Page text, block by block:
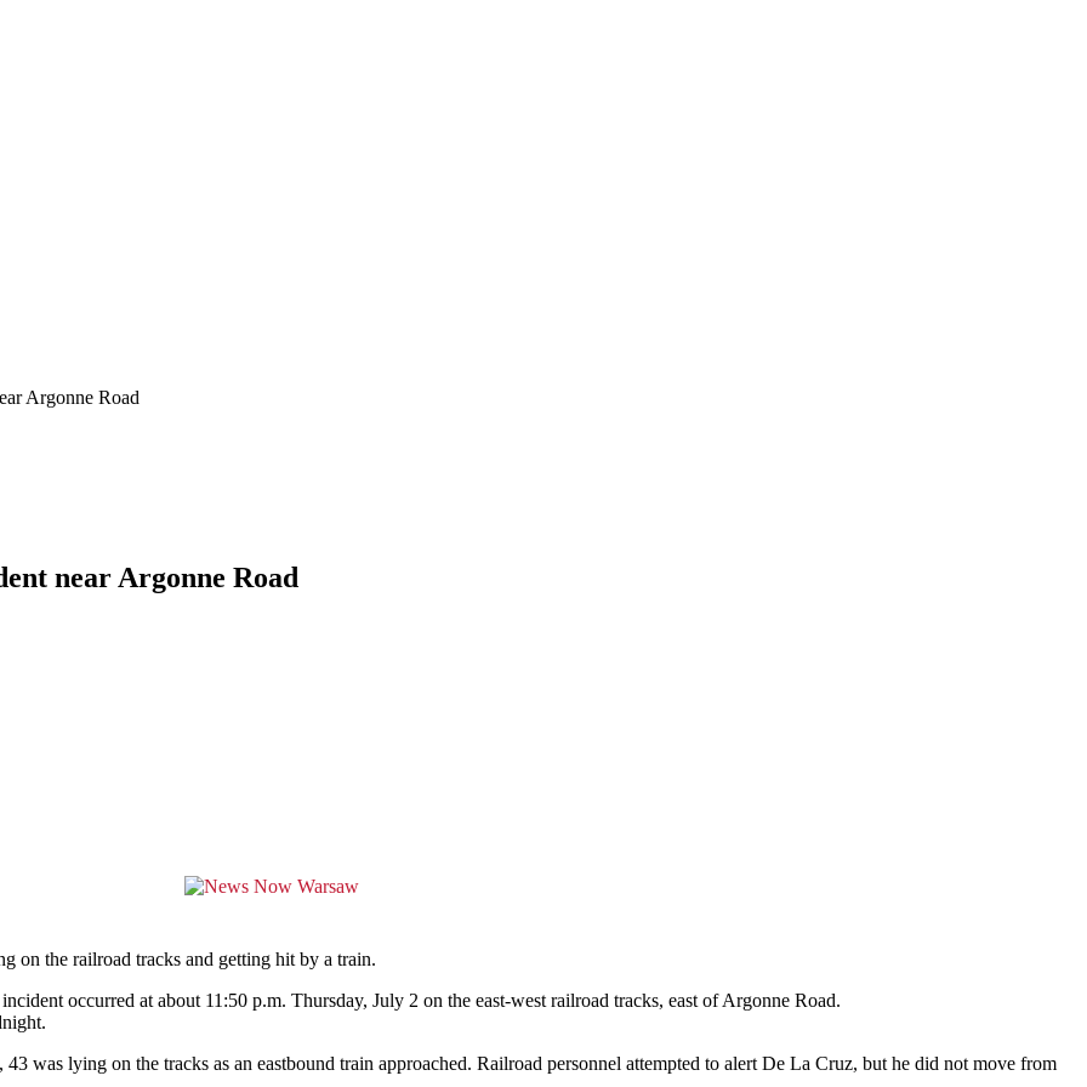
Argonne Road
near Argonne Road
the railroad tracks and getting hit by a train.
occurred at about 11:50 p.m. Thursday, July 2 on the east-west railroad tracks, east of Argonne Road.
was lying on the tracks as an eastbound train approached. Railroad personnel attempted to alert De La Cruz, but he did not move from